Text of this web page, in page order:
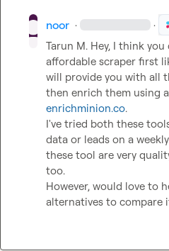
noor · ·
Tarun M. Hey, I think
affordable scraper first
will provide you with all
enrichminion.co.
I've tried both these
data or leads on a
these tool are very
too.
However, would love to
alternatives to compare